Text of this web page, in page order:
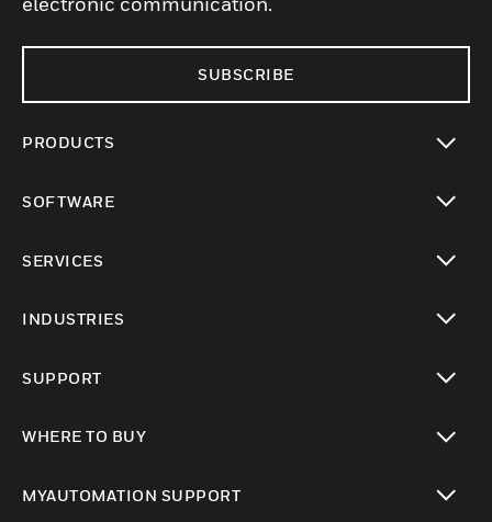
SUBSCRIBE
PRODUCTS
SOFTWARE
SERVICES
INDUSTRIES
SUPPORT
WHERE TO BUY
MYAUTOMATION SUPPORT